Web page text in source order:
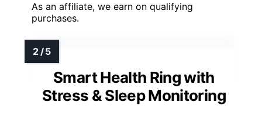
As an affiliate, we earn on qualifying
purchases.
Smart Health Ring with
Stress & Sleep Monitoring